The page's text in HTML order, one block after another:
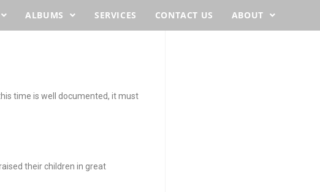
ALBUMS SERVICES CONTACT US ABOUT
time is well documented, it must
their children in great